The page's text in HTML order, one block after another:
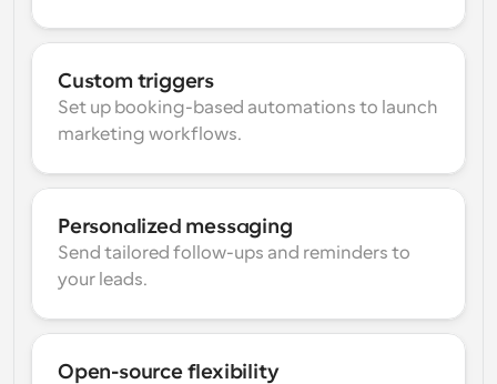
Custom triggers
Set up booking-based automations to launch
marketing workflows.
Personalized messaging
Send tailored follow-ups and reminders to
your leads.
Open-source flexibility